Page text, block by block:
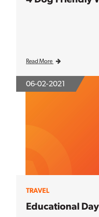
Read More
06-02-2021
TRAVEL
Educational